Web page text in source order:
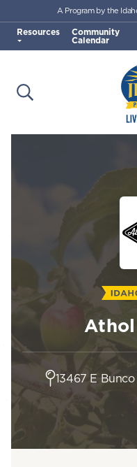
Skip to main content
Open Search
A Program by the
Resources Community
Calendar
13467 E